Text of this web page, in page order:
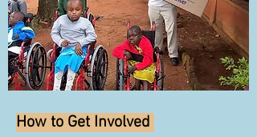
How to Get Involved